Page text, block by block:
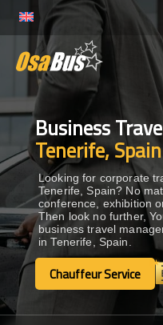
content
BUS RENTAL
TRANSFERS
DESTINATIONS
TOURS
Business
Tenerife, Spain
Looking for corporate
Tenerife, Spain? No
conference, exhibition
Then look no further,
business travel
in Tenerife, Spain.
Chauffeur Service
Chauffeur Service